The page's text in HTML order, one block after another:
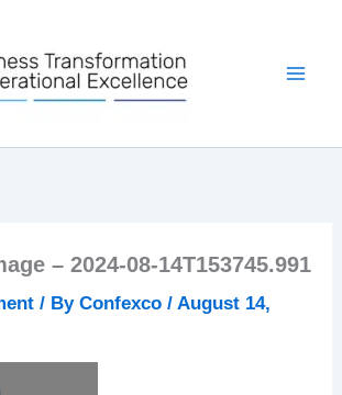
– 2024-08-14T153745.991
/ ByConfexco/ August 14,